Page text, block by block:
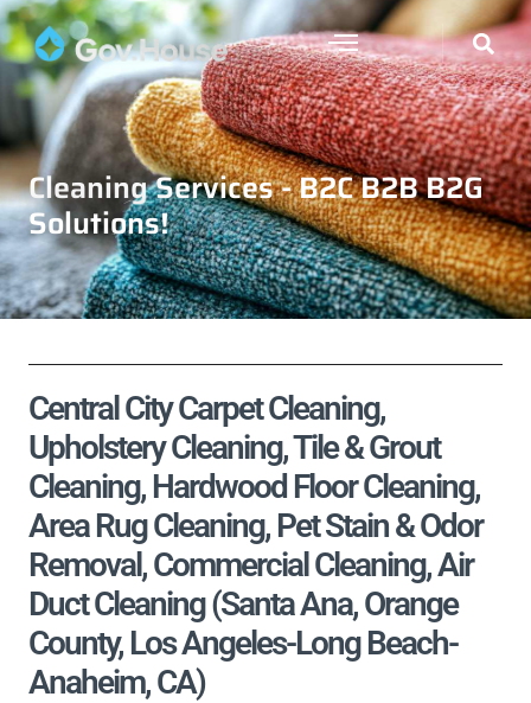
Cleaning Services - B2C B2B B2G
Solutions!
Central City Carpet Cleaning,
Upholstery Cleaning, Tile & Grout
Cleaning, Hardwood Floor Cleaning,
Area Rug Cleaning, Pet Stain & Odor
Removal, Commercial Cleaning, Air
Duct Cleaning (Santa Ana, Orange
County, Los Angeles-Long Beach-
Anaheim, CA)